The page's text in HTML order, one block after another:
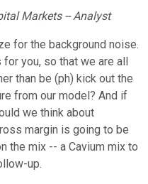
Markets -- Analyst
for the background noise.
you, so that we are all
than be (ph) kick out the
from our model? And if
we think about
margin is going to be
the mix -- a Cavium mix to
up.